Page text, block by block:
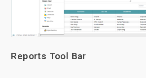
Reports Tool Bar